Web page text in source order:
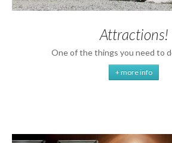
Attractions!
One of the things you need to
+ more info